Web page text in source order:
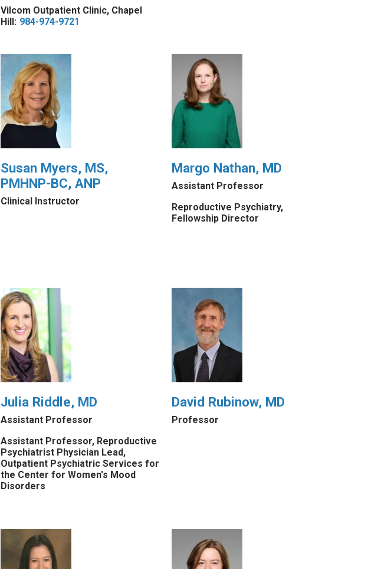
Vilcom Outpatient Clinic, Chapel
Hill: 984-974-9721
Susan Myers, MS,
PMHNP-BC, ANP
Clinical Instructor
Margo Nathan, MD
Assistant Professor
Reproductive Psychiatry,
Fellowship Director
Julia Riddle, MD
Assistant Professor
Assistant Professor, Reproductive
Psychiatrist Physician Lead,
Outpatient Psychiatric Services for
the Center for Women's Mood
Disorders
David Rubinow, MD
Professor